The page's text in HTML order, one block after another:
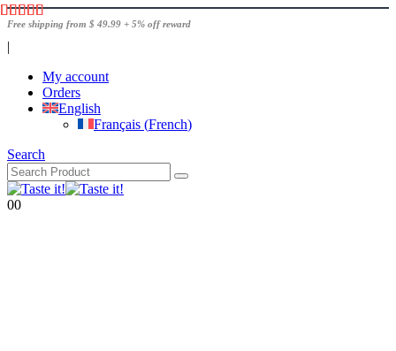
Free shipping from $ 49.99 + 5% off reward
|
My account
Orders
English
Français (French)
Search
00